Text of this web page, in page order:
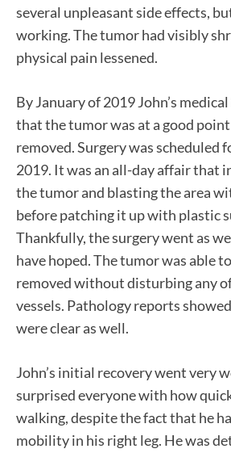
several unpleasant side effects,
working. The tumor had visibly
physical pain lessened.
By January of 2019 John’s
that the tumor was at a good
removed. Surgery was scheduled
2019. It was an all-day affair that
the tumor and blasting the area
before patching it up with plastic
Thankfully, the surgery went as
have hoped. The tumor was able
removed without disturbing any
vessels. Pathology reports
were clear as well.
John’s initial recovery went very
surprised everyone with how
walking, despite the fact that he
mobility in his right leg. He was